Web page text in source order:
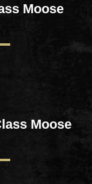
Moose
Moose